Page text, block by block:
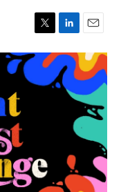
T
w
t
L
i
n
k
e
E
m
a
i